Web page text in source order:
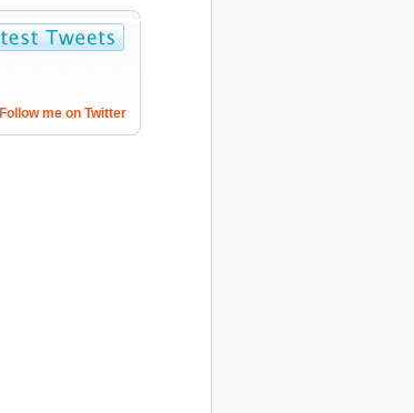
Follow me on Twitter